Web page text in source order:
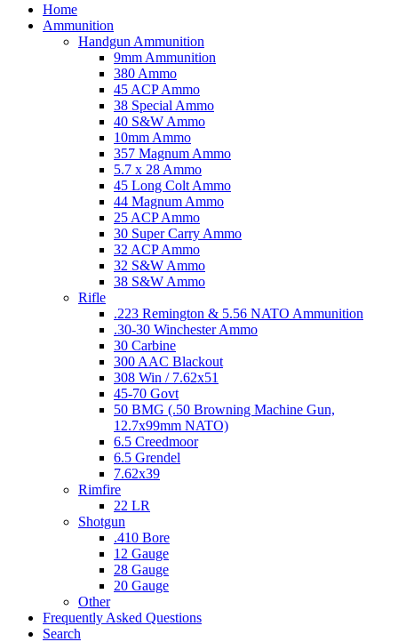
Home
Ammunition
Handgun Ammunition
9mm Ammunition
380 Ammo
45 ACP Ammo
38 Special Ammo
40 S&W Ammo
10mm Ammo
357 Magnum Ammo
5.7 x 28 Ammo
45 Long Colt Ammo
44 Magnum Ammo
25 ACP Ammo
30 Super Carry Ammo
32 ACP Ammo
32 S&W Ammo
38 S&W Ammo
Rifle
.223 Remington & 5.56 NATO Ammunition
.30-30 Winchester Ammo
30 Carbine
300 AAC Blackout
308 Win / 7.62x51
45-70 Govt
50 BMG (.50 Browning Machine Gun,
12.7x99mm NATO)
6.5 Creedmoor
6.5 Grendel
7.62x39
Rimfire
22 LR
Shotgun
.410 Bore
12 Gauge
28 Gauge
20 Gauge
Other
Frequently Asked Questions
Search